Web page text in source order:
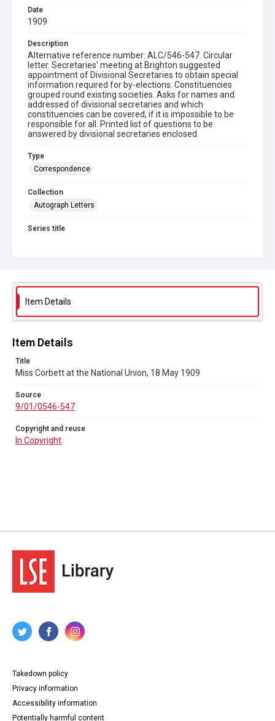
Date
1909
Description
Alternative reference number: ALC/546-547. Circular
letter. Secretaries' meeting at Brighton suggested
appointment of Divisional Secretaries to obtain special
information required for by-elections. Constituencies
grouped round existing societies. Asks for names and
addressed of divisional secretaries and which
constituencies can be covered, if it is impossible to be
responsible for all. Printed list of questions to be
answered by divisional secretaries enclosed.
Type
Correspondence
Collection
Autograph Letters
Series title
Copyright and reuse
Item Details
Item Details
Title
Miss Corbett at the National Union, 18 May 1909
Source
9/01/0546-547
Copyright and reuse
In Copyright
Takedown policy
Privacy information
Accessibility information
Potentially harmful content